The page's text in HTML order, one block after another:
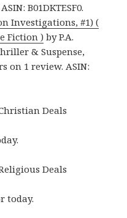
B01DKTESF0.
Investigations, #1) (
Fiction ) by P.A.
& Suspense,
on 1 review. ASIN:
Deals
Deals
today.